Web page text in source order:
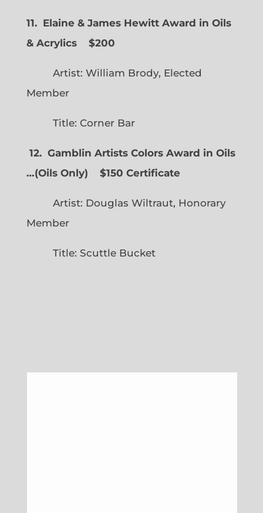
11. Elaine & James Hewitt Award in Oils
& Acrylics
$200
Artist: William Brody, Elected
Member
Title: Corner Bar
12. Gamblin Artists Colors Award in Oils
…(Oils Only) $150 Certificate
Artist: Douglas Wiltraut, Honorary
Member
Title: Scuttle Bucket